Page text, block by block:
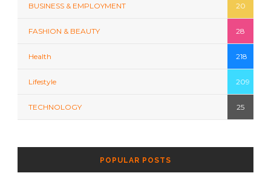
BUSINESS & EMPLOYMENT 20
FASHION & BEAUTY 28
Health 218
Lifestyle 209
TECHNOLOGY 25
POPULAR POSTS